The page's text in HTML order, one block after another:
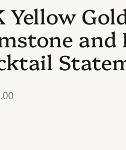
Yellow
and